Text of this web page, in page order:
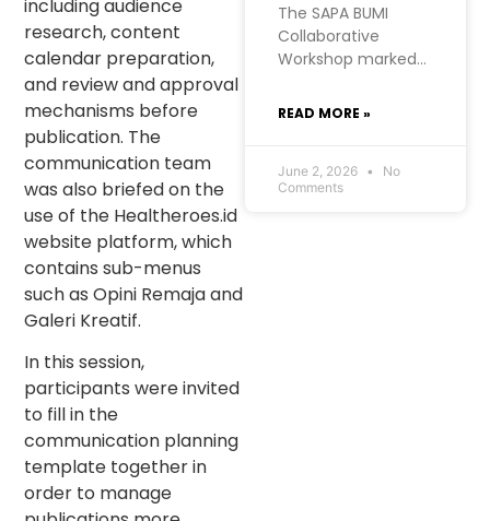
including audience
research, content
calendar preparation,
and review and approval
mechanisms before
publication. The
communication team
was also briefed on the
use of the Healtheroes.id
website platform, which
contains sub-menus
such as Opini Remaja and
Galeri Kreatif.
In this session,
participants were invited
to fill in the
communication planning
template together in
order to manage
The SAPA BUMI
Collaborative
Workshop marked a
for RISE
West Manggarai. At
RISE, we hold a firm
READ MORE »
June 2, 2026
No
Comments